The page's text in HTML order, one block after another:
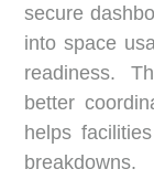
secure
into space
readiness.
better
helps
breakdowns.